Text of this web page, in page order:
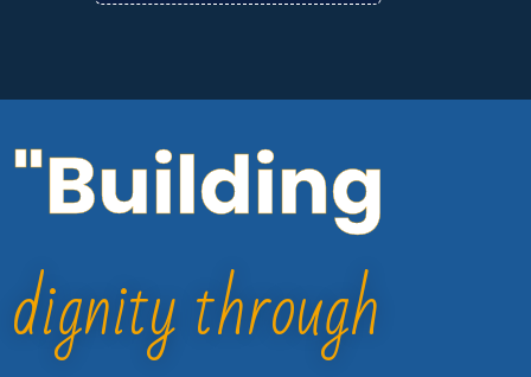
"Building
dignity through